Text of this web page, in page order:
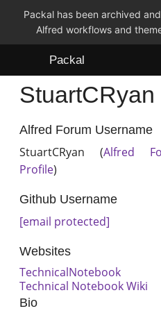
Packal has been archived
Alfred workflows and
Packal
Workflows
Themes
FAQ
StuartCRyan
Alfred Forum Username
StuartCRyan (Alfred
Profile)
Github Username
[email protected]
Websites
TechnicalNotebook
Technical Notebook Wiki
Bio